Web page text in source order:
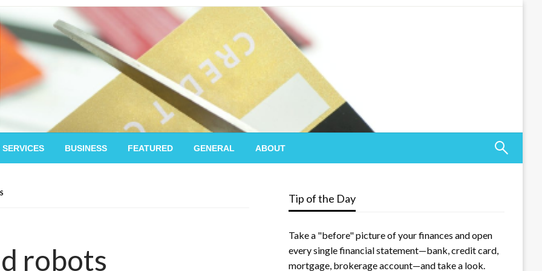
BUSINESS FEATURED GENERAL ABOUT
robots
Tip of the Day
Take a "before" picture of your finances and open
every single financial statement—bank, credit card,
mortgage, brokerage account—and take a look.